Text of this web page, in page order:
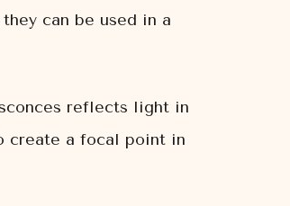
can be used in a
reflects light in
create a focal point in